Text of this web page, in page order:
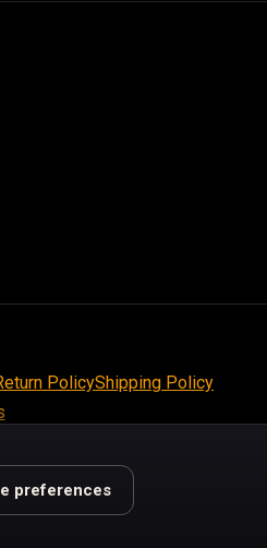
PolicyShipping Policy
preferences